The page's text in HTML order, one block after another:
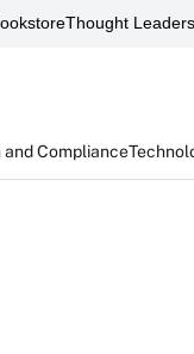
Thought Leaders
Compliance